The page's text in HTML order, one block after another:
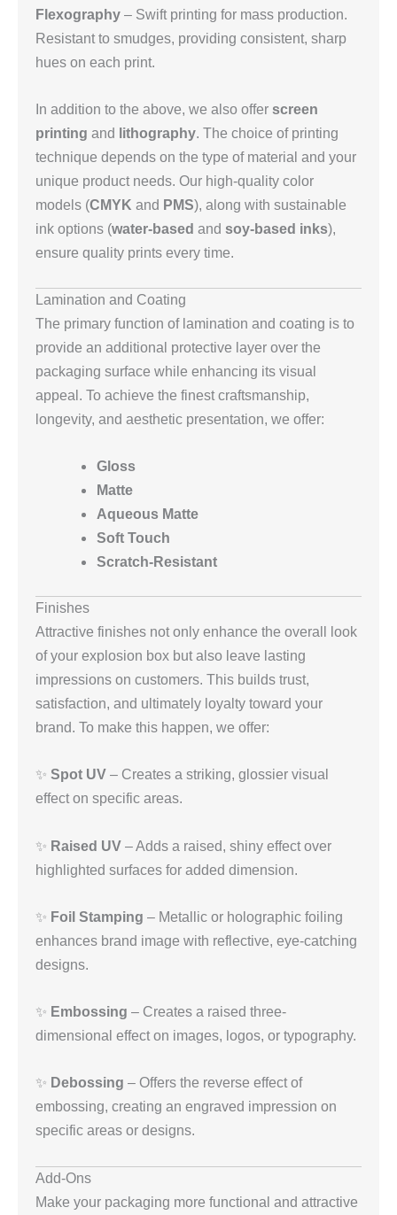
Flexography – Swift printing for mass production.
Resistant to smudges, providing consistent, sharp
hues on each print.
In addition to the above, we also offer screen
printing and lithography. The choice of printing
technique depends on the type of material and your
unique product needs. Our high-quality color
models (CMYK and PMS), along with sustainable
ink options (water-based and soy-based inks),
ensure quality prints every time.
Lamination and Coating
The primary function of lamination and coating is to
provide an additional protective layer over the
packaging surface while enhancing its visual
appeal. To achieve the finest craftsmanship,
longevity, and aesthetic presentation, we offer:
Gloss
Matte
Aqueous Matte
Soft Touch
Scratch-Resistant
Finishes
Attractive finishes not only enhance the overall look
of your explosion box but also leave lasting
impressions on customers. This builds trust,
satisfaction, and ultimately loyalty toward your
brand. To make this happen, we offer:
✨ Spot UV – Creates a striking, glossier visual
effect on specific areas.
✨ Raised UV – Adds a raised, shiny effect over
highlighted surfaces for added dimension.
✨ Foil Stamping – Metallic or holographic foiling
enhances brand image with reflective, eye-catching
designs.
✨ Embossing – Creates a raised three-
dimensional effect on images, logos, or typography.
✨ Debossing – Offers the reverse effect of
embossing, creating an engraved impression on
specific areas or designs.
Add-Ons
Make your packaging more functional and attractive